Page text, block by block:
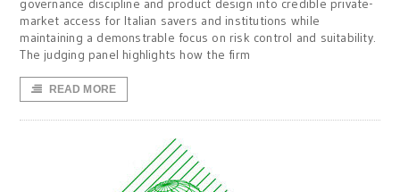
governance discipline and product design into credible private-
market access for Italian savers and institutions while
maintaining a demonstrable focus on risk control and suitability.
The judging panel highlights how the firm
READ MORE